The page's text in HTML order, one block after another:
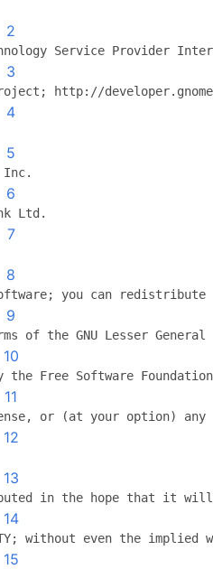
2
Service Provider
3
http://
4
5
Inc.
6
Ltd.
7
8
you can
9
of the GNU Lesser General
10
the Free Software
11
or (at your option)
12
13
in the hope that it will
14
without even the
15